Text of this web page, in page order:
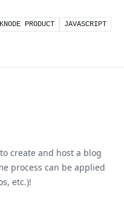
PRODUCT
JAVASCRIPT
create and host a blog
process can be applied
etc.)!